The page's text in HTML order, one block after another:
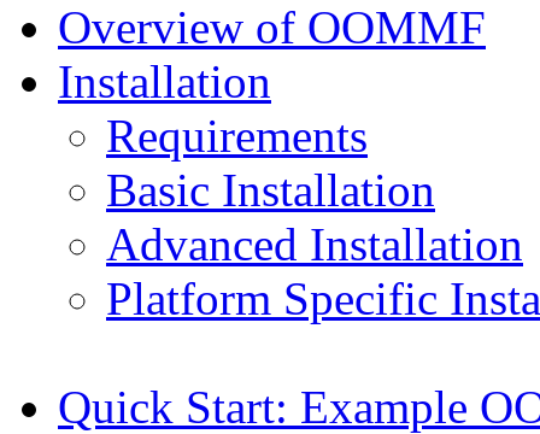
Overview of OOMMF
Installation
Requirements
Basic Installation
Advanced Installation
Platform Specific
Quick Start: Example